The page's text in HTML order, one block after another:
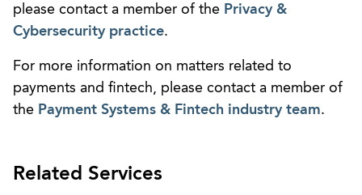
please contact a member of the Privacy &
Cybersecurity practice.
For more information on matters related to
payments and fintech, please contact a member of
the Payment Systems & Fintech industry team.
Related Services